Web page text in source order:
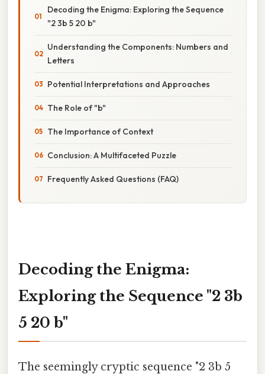
Decoding the Enigma: Exploring the Sequence
"2 3b 5 20 b"
Understanding the Components: Numbers and
Letters
Potential Interpretations and Approaches
The Role of "b"
The Importance of Context
Conclusion: A Multifaceted Puzzle
Frequently Asked Questions (FAQ)
Decoding the Enigma:
Exploring the Sequence "2 3b
5 20 b"
The seemingly cryptic sequence "2 3b 5